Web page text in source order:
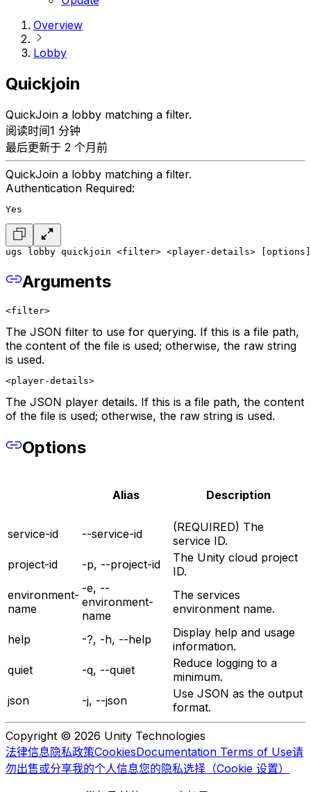
Overview
Lobby
Quickjoin
QuickJoin a lobby matching a filter.
阅读时间1 分钟
最后更新于 2 个月前
QuickJoin a lobby matching a filter.
Authentication Required:
Yes
ugs lobby quickjoin <filter> <player-details> [options]
Arguments
<filter>
The JSON filter to use for querying. If this is a file path,
the content of the file is used; otherwise, the raw string
is used.
<player-details>
The JSON player details. If this is a file path, the content
of the file is used; otherwise, the raw string is used.
Options
Alias Description
service-id --service-id
(REQUIRED) The
service ID.
project-id
-p, --project-id
The Unity cloud project
ID.
environment-
name
-e, --
environment-
name
The services
environment name.
help -?, -h, --help
Display help and usage
information.
quiet
-q, --quiet
Reduce logging to a
minimum.
json
-j, --json
Use JSON as the output
format.
Copyright © 2026 Unity Technologies
法律信息隐私政策CookiesDocumentation Terms of Use请
勿出售或分享我的个人信息您的隐私选择（Cookie 设置）